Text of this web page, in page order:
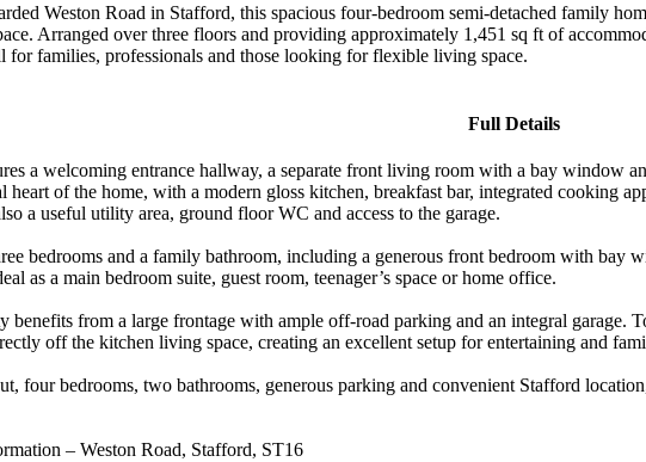
Weston Road in Stafford, this spacious four-bedroom semi-detached family
Arranged over three floors and providing approximately 1,451 sq ft of
families, professionals and those looking for flexible living space.
Full Details
a welcoming entrance hallway, a separate front living room with a bay window
heart of the home, with a modern gloss kitchen, breakfast bar, integrated cooking
a useful utility area, ground floor WC and access to the garage.
bedrooms and a family bathroom, including a generous front bedroom with bay
as a main bedroom suite, guest room, teenager’s space or home office.
benefits from a large frontage with ample off-road parking and an integral garage.
off the kitchen living space, creating an excellent setup for entertaining and
four bedrooms, two bathrooms, generous parking and convenient Stafford
– Weston Road, Stafford, ST16